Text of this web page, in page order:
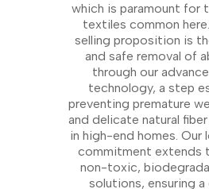
which is paramount for
textiles common
selling proposition is
and safe removal of
through our
technology, a step
preventing premature
and delicate natural
in high-end homes. Our
commitment extends
non-toxic,
solutions, ensuring